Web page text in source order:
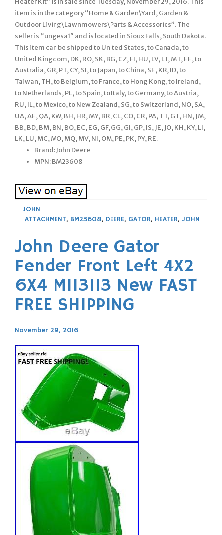
Heater Kit” is in sale since Tuesday, November 29, 2016. This
item is in the category “Home & Garden\Yard, Garden &
Outdoor Living\Lawnmowers\Parts & Accessories”. The
seller is “ungesa1″ and is located in Sioux Falls, South Dakota.
This item can be shipped to United States, to Canada, to
United Kingdom, DK, RO, SK, BG, CZ, FI, HU, LV, LT, MT, EE, to
Australia, GR, PT, CY, SI, to Japan, to China, SE, KR, ID, to
Taiwan, TH, to Belgium, to France, to Hong Kong, to Ireland,
to Netherlands, PL, to Spain, to Italy, to Germany, to Austria,
RU, IL, to Mexico, to New Zealand, SG, to Switzerland, NO, SA,
UA, AE, QA, KW, BH, HR, MY, BR, CL, CO, CR, PA, TT, GT, HN, JM,
BB, BD, BM, BN, BO, EC, EG, GF, GG, GI, GP, IS, JE, JO, KH, KY, LI,
LK, LU, MC, MO, MQ, MV, NI, OM, PE, PK, PY, RE.
Brand: John Deere
MPN: BM23608
JOHN
ATTACHMENT, BM23608, DEERE, GATOR, HEATER, JOHN
John Deere Gator
Fender Front Left 4X2
6X4 M113113 New FAST
FREE SHIPPING
November 29, 2016